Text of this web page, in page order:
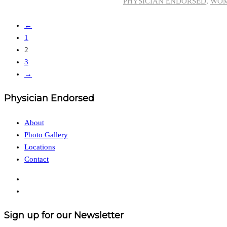
←
1
2
3
→
Physician Endorsed
About
Photo Gallery
Locations
Contact
Sign up for our Newsletter